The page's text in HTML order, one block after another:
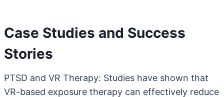
Case Studies and Success
Stories
PTSD and VR Therapy: Studies have shown that
VR-based exposure therapy can effectively reduce